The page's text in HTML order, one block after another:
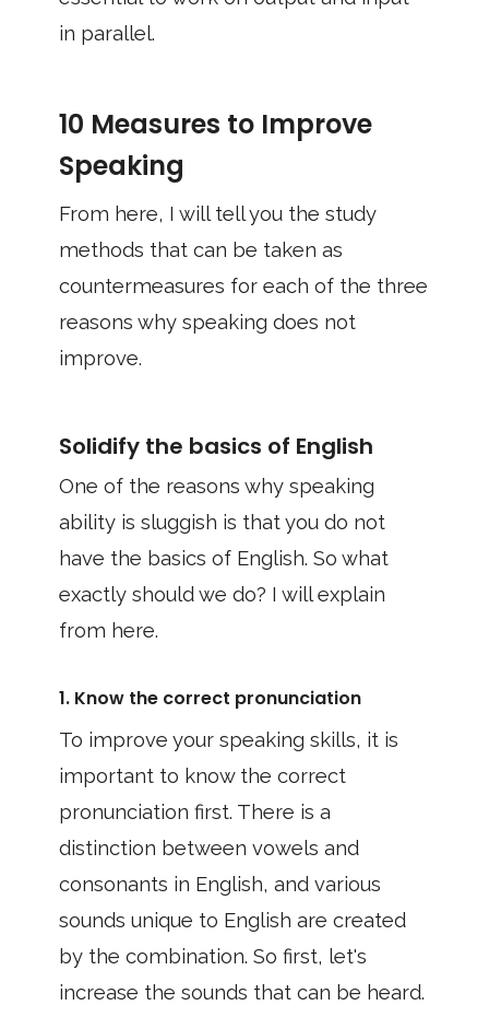
in parallel.
10 Measures to Improve
Speaking
From here, I will tell you the study
methods that can be taken as
countermeasures for each of the three
reasons why speaking does not
improve.
Solidify the basics of English
One of the reasons why speaking
ability is sluggish is that you do not
have the basics of English. So what
exactly should we do? I will explain
from here.
1. Know the correct pronunciation
To improve your speaking skills, it is
important to know the correct
pronunciation first. There is a
distinction between vowels and
consonants in English, and various
sounds unique to English are created
by the combination. So first, let's
increase the sounds that can be heard.